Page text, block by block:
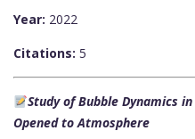
Year: 2022
Citations: 5
Study of Bubble Dynamics
Opened to Atmosphere